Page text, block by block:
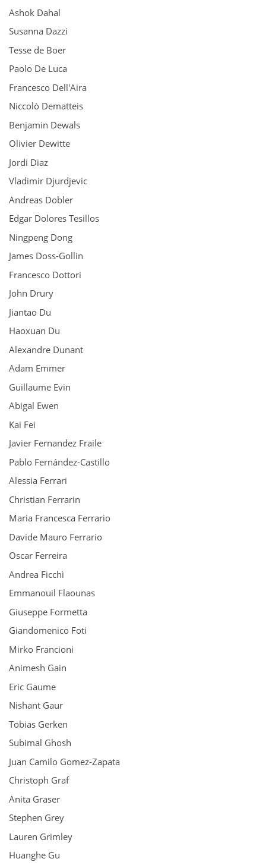
Ashok Dahal
Susanna Dazzi
Tesse de Boer
Paolo De Luca
Francesco Dell'Aira
Niccolò Dematteis
Benjamin Dewals
Olivier Dewitte
Jordi Diaz
Vladimir Djurdjevic
Andreas Dobler
Edgar Dolores Tesillos
Ningpeng Dong
James Doss-Gollin
Francesco Dottori
John Drury
Jiantao Du
Haoxuan Du
Alexandre Dunant
Adam Emmer
Guillaume Evin
Abigal Ewen
Kai Fei
Javier Fernandez Fraile
Pablo Fernández-Castillo
Alessia Ferrari
Christian Ferrarin
Maria Francesca Ferrario
Davide Mauro Ferrario
Oscar Ferreira
Andrea Ficchì
Emmanouil Flaounas
Giuseppe Formetta
Giandomenico Foti
Mirko Francioni
Animesh Gain
Eric Gaume
Nishant Gaur
Tobias Gerken
Subimal Ghosh
Juan Camilo Gomez‑Zapata
Christoph Graf
Anita Graser
Stephen Grey
Lauren Grimley
Huanghe Gu